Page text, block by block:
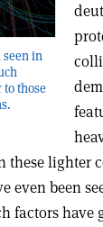
seen in
those
these lighter
even been
factors have